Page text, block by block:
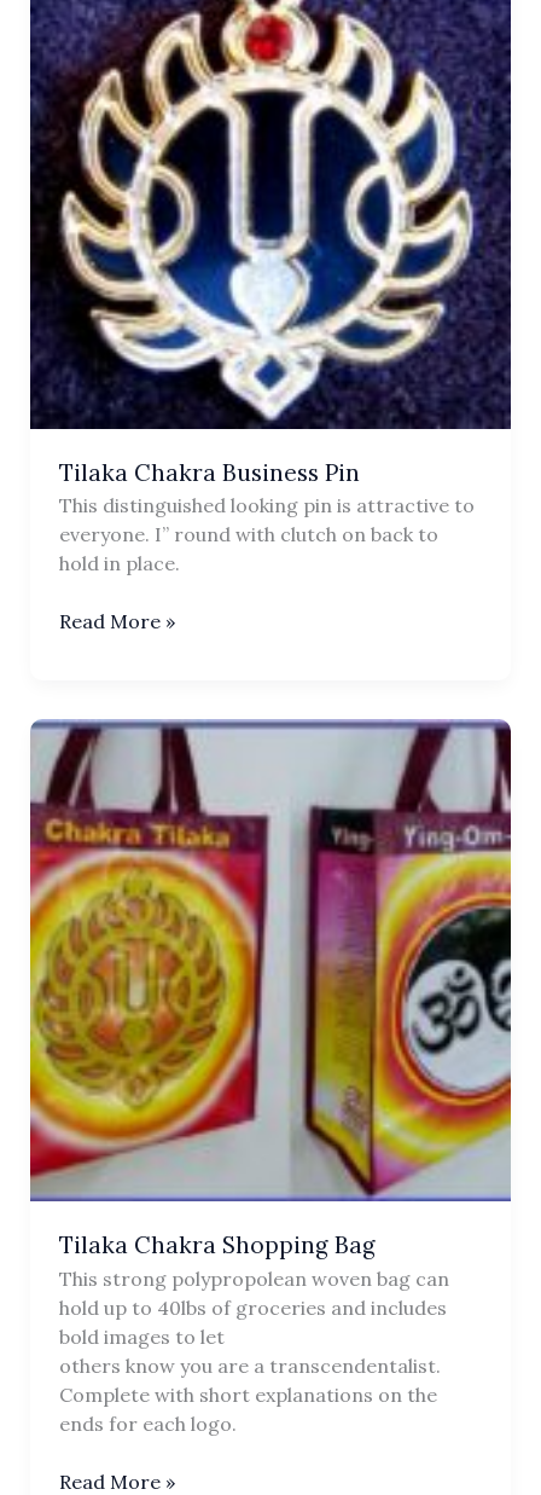
Tilaka Chakra Business Pin
This distinguished looking pin is attractive to
everyone. I” round with clutch on back to
hold in place.
Tilaka
Read More »
Tilaka Chakra Shopping Bag
This strong polypropolean woven bag can
hold up to 40lbs of groceries and includes
bold images to let
others know you are a transcendentalist.
Complete with short explanations on the
ends for each logo.
Tilaka
Read More »